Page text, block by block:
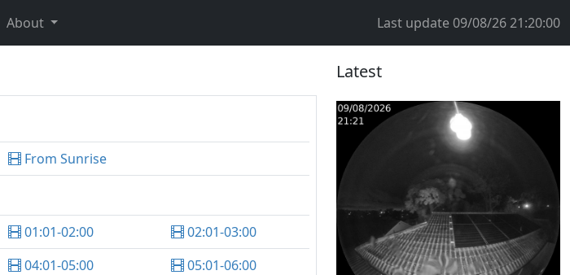
About Last update09/08/26 21:20:00
From Sunrise
01:01-02:00
02:01-03:00
04:01-05:00
05:01-06:00
Latest